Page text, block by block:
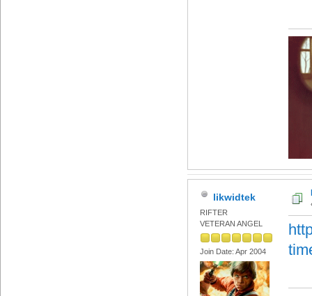
likwidtek
RIFTER
VETERAN ANGEL
Join Date: Apr 2004